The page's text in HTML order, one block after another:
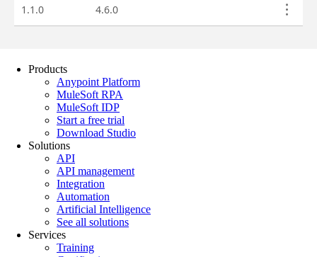
Products
Anypoint Platform
MuleSoft RPA
MuleSoft IDP
Start a free trial
Download Studio
Solutions
API
API management
Integration
Automation
Artificial Intelligence
See all solutions
Services
Training